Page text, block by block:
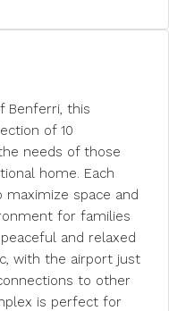
Benferri, this
of 10
needs of those
home. Each
space and
for families
and relaxed
with the airport just
to other
is perfect for